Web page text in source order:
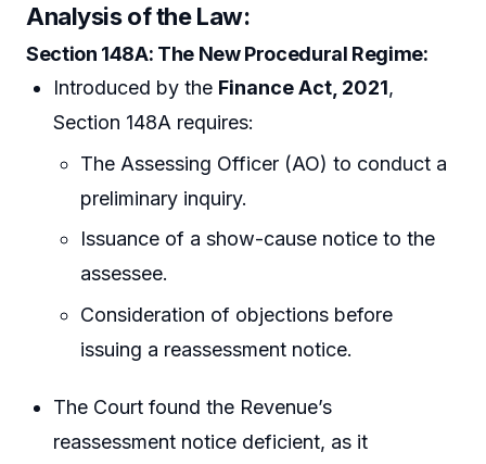
Analysis of the Law:
Section 148A: The New Procedural Regime:
Introduced by the Finance Act, 2021,
Section 148A requires:
The Assessing Officer (AO) to conduct a
preliminary inquiry.
Issuance of a show-cause notice to the
assessee.
Consideration of objections before
issuing a reassessment notice.
The Court found the Revenue’s
reassessment notice deficient, as it